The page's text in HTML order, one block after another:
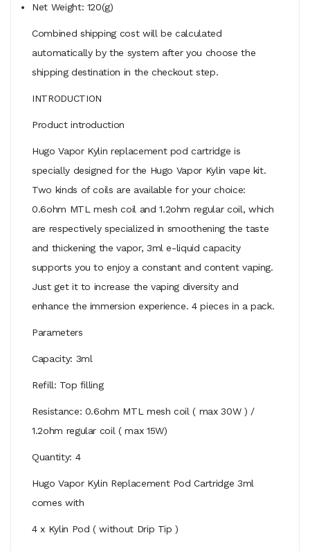
Net Weight: 120(g)
Combined shipping cost will be calculated
automatically by the system after you choose the
shipping destination in the checkout step.
INTRODUCTION
Product introduction
Hugo Vapor Kylin replacement pod cartridge is
specially designed for the Hugo Vapor Kylin vape kit.
Two kinds of coils are available for your choice:
0.6ohm MTL mesh coil and 1.2ohm regular coil, which
are respectively specialized in smoothening the taste
and thickening the vapor, 3ml e-liquid capacity
supports you to enjoy a constant and content vaping.
Just get it to increase the vaping diversity and
enhance the immersion experience. 4 pieces in a pack.
Parameters
Capacity: 3ml
Refill: Top filling
Resistance: 0.6ohm MTL mesh coil ( max 30W ) /
1.2ohm regular coil ( max 15W)
Quantity: 4
Hugo Vapor Kylin Replacement Pod Cartridge 3ml
comes with
4 x Kylin Pod ( without Drip Tip )